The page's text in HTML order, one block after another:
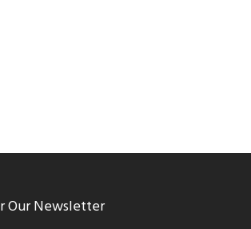
Our Newsletter